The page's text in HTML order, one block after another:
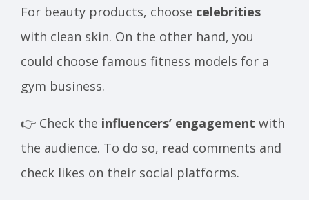
For beauty products, choose celebrities
with clean skin. On the other hand, you
could choose famous fitness models for a
gym business.
👉 Check the influencers’ engagement with
the audience. To do so, read comments and
check likes on their social platforms.